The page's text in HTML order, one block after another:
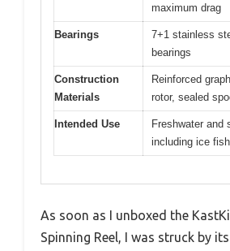
maximum drag
Bearings
7+1 stainless
bearings
Construction
Materials
Reinforced
rotor, sealed
Intended Use
Freshwater and
including ice
As soon as I unboxed the
Spinning Reel, I was struck by